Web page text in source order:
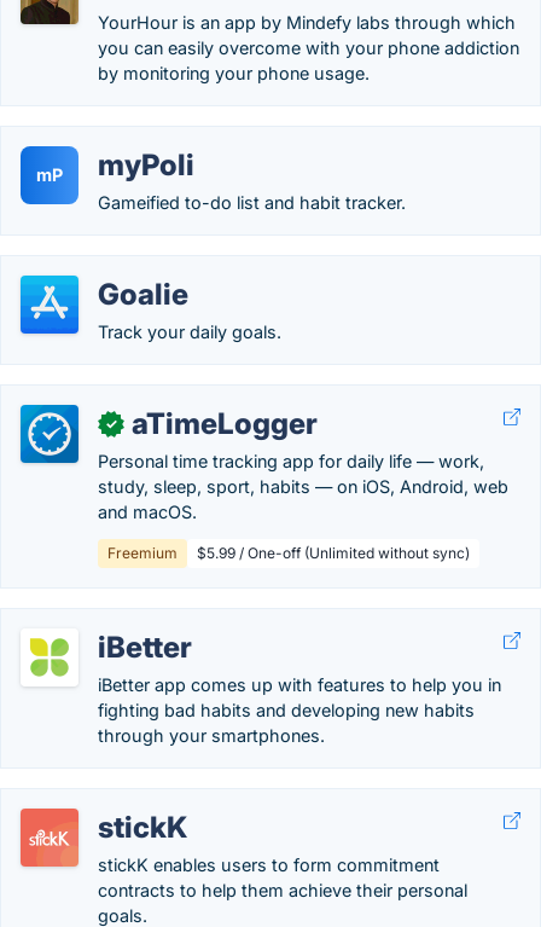
YourHour is an app by Mindefy labs through which
you can easily overcome with your phone addiction
by monitoring your phone usage.
mP myPoli
Gameified to-do list and habit tracker.
Goalie
Track your daily goals.
✓ aTimeLogger
Personal time tracking app for daily life — work,
study, sleep, sport, habits — on iOS, Android, web
and macOS.
Freemium $5.99 / One-off (Unlimited without sync)
iBetter
iBetter app comes up with features to help you in
fighting bad habits and developing new habits
through your smartphones.
stickK
stickK enables users to form commitment
contracts to help them achieve their personal
goals.